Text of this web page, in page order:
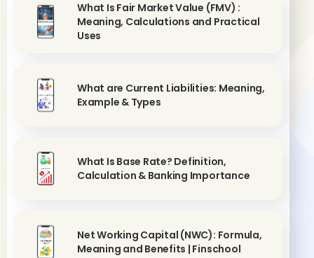
What Is Fair Market Value (FMV) :
Meaning, Calculations and Practical
Uses
What are Current Liabilities: Meaning,
Example & Types
What Is Base Rate? Definition,
Calculation & Banking Importance
Net Working Capital (NWC): Formula,
Meaning and Benefits | Finschool